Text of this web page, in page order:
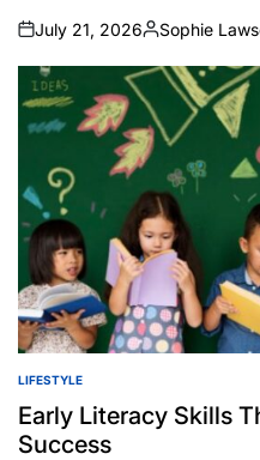
on
July 21, 2026
Posted
by
Sophie
POSTED
IN
LIFESTYLE
Early Literacy Skills
Success